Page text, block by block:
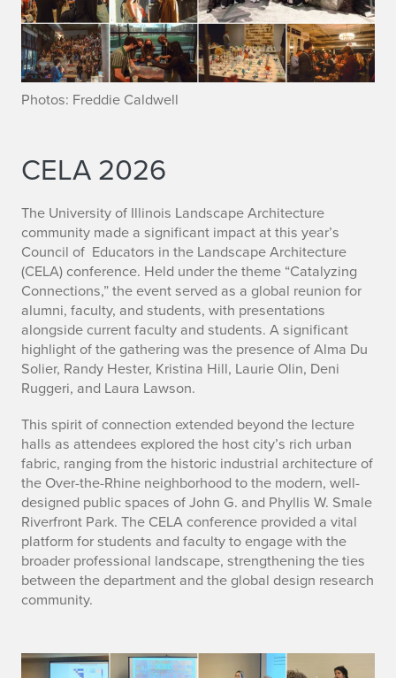
Photos: Freddie Caldwell
CELA 2026
The University of Illinois Landscape Architecture
community made a significant impact at this year’s
Council of Educators in the Landscape Architecture
(CELA) conference. Held under the theme “Catalyzing
Connections,” the event served as a global reunion for
alumni, faculty, and students, with presentations
alongside current faculty and students. A significant
highlight of the gathering was the presence of Alma Du
Solier, Randy Hester, Kristina Hill, Laurie Olin, Deni
Ruggeri, and Laura Lawson.
This spirit of connection extended beyond the lecture
halls as attendees explored the host city’s rich urban
fabric, ranging from the historic industrial architecture of
the Over-the-Rhine neighborhood to the modern, well-
designed public spaces of John G. and Phyllis W. Smale
Riverfront Park. The CELA conference provided a vital
platform for students and faculty to engage with the
broader professional landscape, strengthening the ties
between the department and the global design research
community.